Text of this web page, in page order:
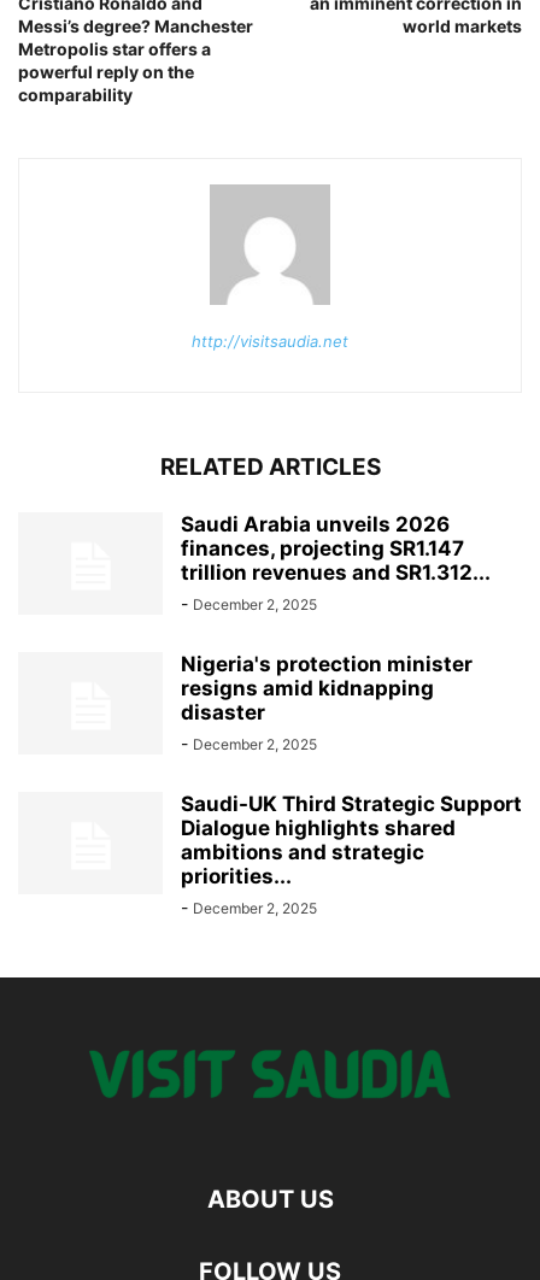
Messi’s degree? Manchester
Metropolis star offers a
powerful reply on the
comparability
world markets
http://visitsaudia.net
RELATED ARTICLES
Saudi Arabia unveils 2026
finances, projecting SR1.147
trillion revenues and SR1.312...
- December 2, 2025
Nigeria's protection minister
resigns amid kidnapping
disaster
- December 2, 2025
Saudi-UK Third Strategic Support
Dialogue highlights shared
ambitions and strategic
priorities...
- December 2, 2025
ABOUT US
FOLLOW US